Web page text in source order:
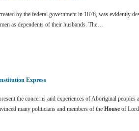
by the federal government in 1876, was evidently
as dependents of their husbands. The…
Express
the concerns and experiences of Aboriginal peoples
many politicians and members of theHouse of